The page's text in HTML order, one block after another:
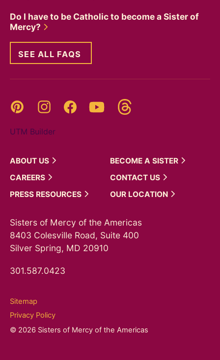
Do I have to be Catholic to become a Sister of
Mercy?
SEE ALL FAQS
Pinterest InstagramFacebookYouTube
UTM Builder
ABOUT US BECOME A SISTER
CAREERS
CONTACT US
PRESS RESOURCES OUR LOCATION
Sisters of Mercy of the Americas
8403 Colesville Road, Suite 400
Silver Spring, MD 20910
301.587.0423
Sitemap
Privacy Policy
© 2026 Sisters of Mercy of the Americas